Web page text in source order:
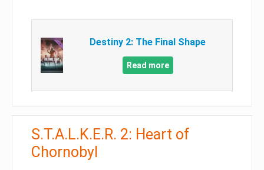
Destiny 2: The Final Shape
Read more
S.T.A.L.K.E.R. 2: Heart of
Chornobyl